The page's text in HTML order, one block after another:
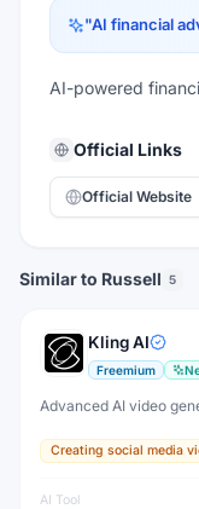
"AI financial
AI-powered
Official Links
Official Website
Similar to Russell 5
Kling AI
Freemium
Advanced AI video
Creating social media
AI Tool